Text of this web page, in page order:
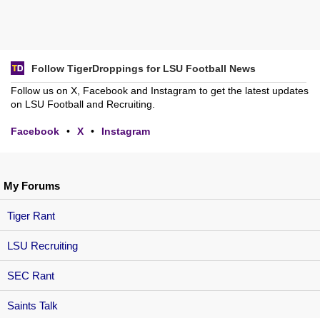
My Forums
Tiger Rant
LSU Recruiting
SEC Rant
Saints Talk
Follow TigerDroppings for LSU Football News
Follow us on X, Facebook and Instagram to get the latest updates
on LSU Football and Recruiting.
Facebook • X • Instagram